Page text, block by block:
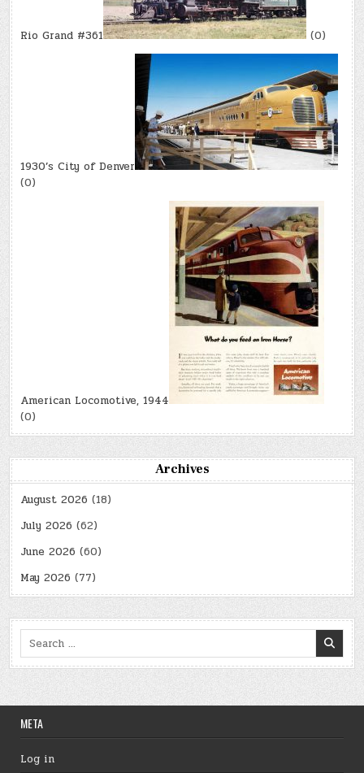
Rio Grand #361 (0)
1930’s City of Denver
(0)
American Locomotive, 1944
(0)
Archives
August 2026 (18)
July 2026 (62)
June 2026 (60)
May 2026 (77)
Search
for:
META
Log in